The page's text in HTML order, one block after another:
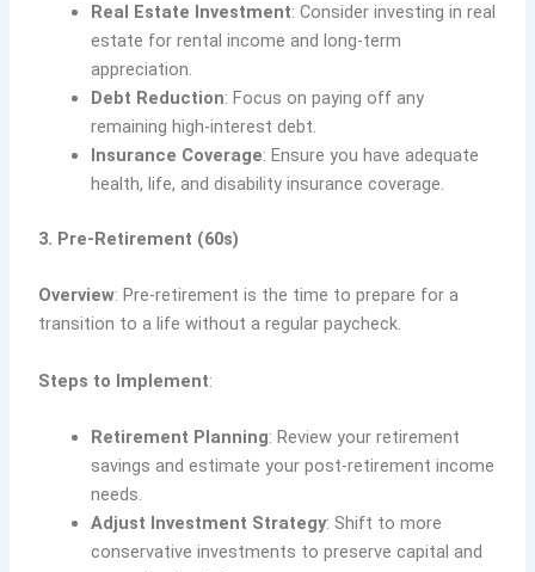
Real Estate Investment: Consider investing in real
estate for rental income and long-term
appreciation.
Debt Reduction: Focus on paying off any
remaining high-interest debt.
Insurance Coverage: Ensure you have adequate
health, life, and disability insurance coverage.
3. Pre-Retirement (60s)
Overview: Pre-retirement is the time to prepare for a
transition to a life without a regular paycheck.
Steps to Implement:
Retirement Planning: Review your retirement
savings and estimate your post-retirement income
needs.
Adjust Investment Strategy: Shift to more
conservative investments to preserve capital and